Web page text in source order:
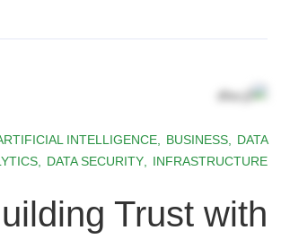
INTELLIGENCE BUSINESS
DATA
DATA SECURITY INFRASTRUCTURE
Trust with